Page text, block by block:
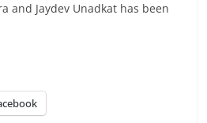
and Jaydev Unadkat has been